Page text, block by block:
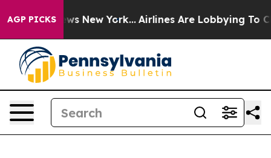
AGP PICKS
News New York... Airlines Are Lobbying To